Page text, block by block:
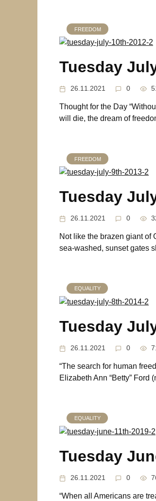
FREEDOM
Tuesday
26.11.2021 0
Thought for the Day
will die, the dream of
FREEDOM
Tuesday
26.11.2021 0
Not like the brazen giant of
sea-washed, sunset gates
EQUALITY
Tuesday
26.11.2021 0
“The search for human
Elizabeth Ann “Betty” Ford
EQUALITY
Tuesday
26.11.2021 0
“When all Americans are